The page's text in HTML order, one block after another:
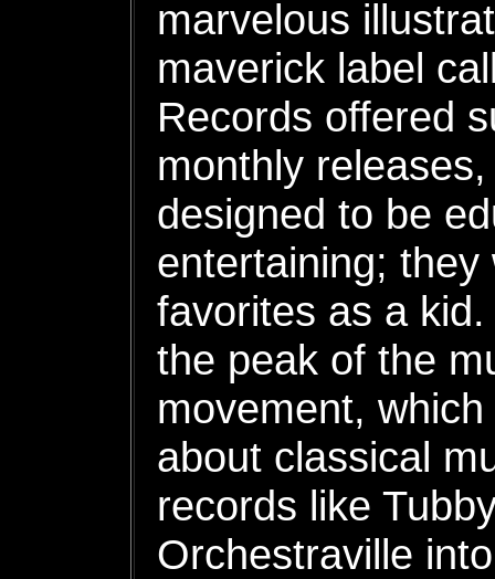
marvelous
maverick label
Records offered
monthly
designed to be
entertaining;
favorites as a
the peak of the
movement,
about classical
records like
Orchestraville